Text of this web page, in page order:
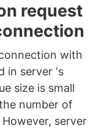
request
with
in server ‘s
size is small
number of
server